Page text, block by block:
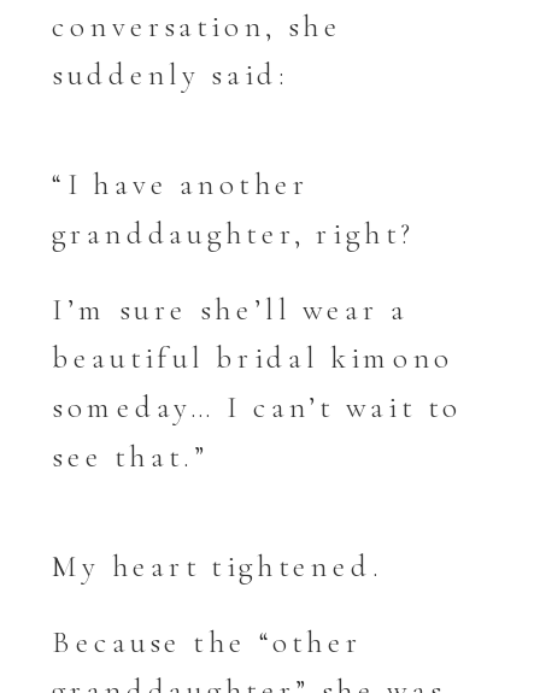
conversation, she
suddenly said:
“I have another
granddaughter, right?
I’m sure she’ll wear a
beautiful bridal kimono
someday… I can’t wait to
see that.”
My heart tightened.
Because the “other